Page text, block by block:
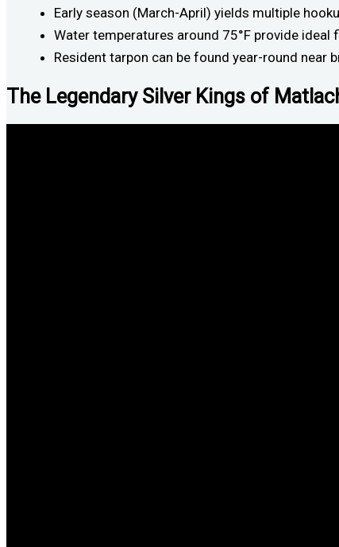
Early season (March-April) yields multiple
Water temperatures around 75°F provide
Resident tarpon can be found year-round
The Legendary Silver Kings of